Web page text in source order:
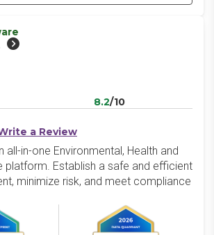
8.2/10
a Review
all-in-one Environmental, Health and
platform. Establish a safe and efficient
minimize risk, and meet compliance